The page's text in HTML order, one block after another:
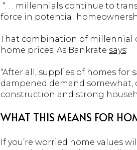
“. . . millennials continue to
force in potential
That combination of millennial
home prices. As Bankrate says:
“After all, supplies of homes for
dampened demand
construction and strong
WHAT THIS MEANS FOR
If you’re worried home values